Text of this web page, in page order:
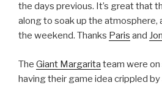
the days previous. It’s great that
along to soak up the atmosphere,
the weekend. Thanks Paris and Jon
The Giant Margarita team were
having their game idea crippled